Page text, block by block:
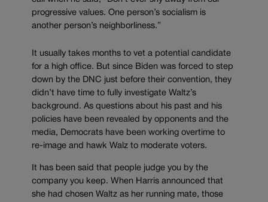
progressive values. One person’s socialism is
another person’s neighborliness.”
It usually takes months to vet a potential candidate
for a high office. But since Biden was forced to step
down by the DNC just before their convention, they
didn’t have time to fully investigate Waltz’s
background. As questions about his past and his
policies have been revealed by opponents and the
media, Democrats have been working overtime to
re-image and hawk Walz to moderate voters.
It has been said that people judge you by the
company you keep. When Harris announced that
she had chosen Waltz as her running mate, those